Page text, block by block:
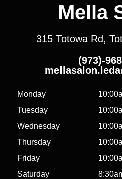
Mella
315 Totowa Rd,
(973)-
Monday
Tuesday
Wednesday
Thursday
Friday
Saturday